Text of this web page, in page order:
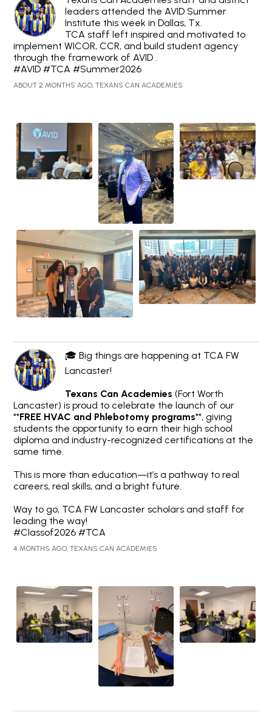
leaders attended the AVID Summer
Institute this week in Dallas, Tx.
TCA staff left inspired and motivated to
implement WICOR, CCR, and build student agency
through the framework of AVID .
#AVID #TCA #Summer2026
ABOUT 2 MONTHS AGO, TEXANS CAN ACADEMIES
🎓 Big things are happening at TCA FW
Lancaster!
Texans Can Academies (Fort Worth
Lancaster) is proud to celebrate the launch of our
**FREE HVAC and Phlebotomy programs**, giving
students the opportunity to earn their high school
diploma and industry-recognized certifications at the
same time.
This is more than education—it’s a pathway to real
careers, real skills, and a bright future.
Way to go, TCA FW Lancaster scholars and staff for
leading the way!
#Classof2026 #TCA
4 MONTHS AGO, TEXANS CAN ACADEMIES